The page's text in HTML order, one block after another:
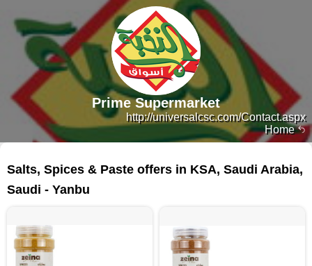
Home
http://universalcsc.com/Contact.aspx
Prime Supermarket
Salts, Spices & Paste offers in KSA, Saudi Arabia,
Saudi - Yanbu